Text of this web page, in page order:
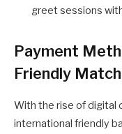
greet sessions
Payment
Friendly
With the rise of digital
international friendly